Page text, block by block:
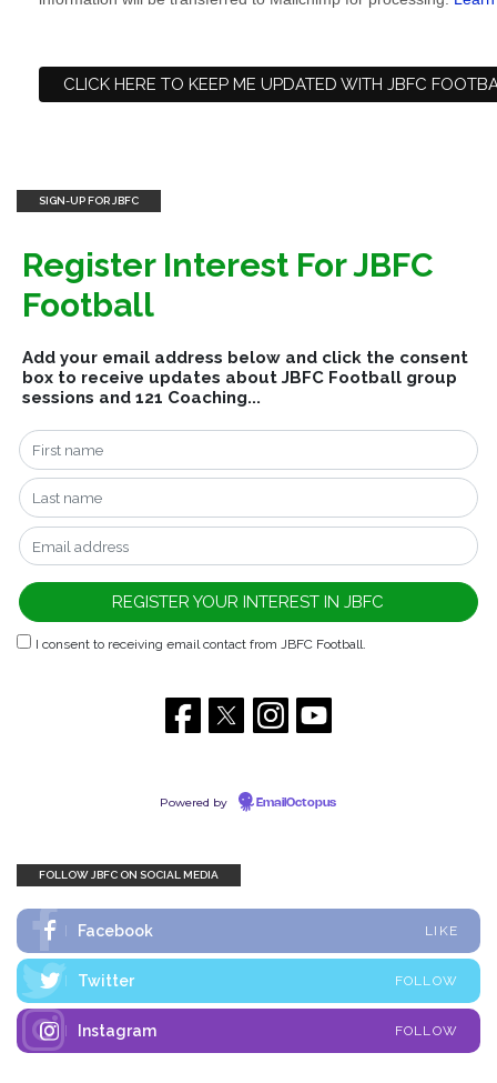
SIGN-UP FOR JBFC
Register Interest For JBFC
Football
Add your email address below and click the consent
box to receive updates about JBFC Football group
sessions and 121 Coaching...
I consent to receiving email contact from JBFC Football.
Powered by EmailOctopus
FOLLOW JBFC ON SOCIAL MEDIA
Facebook LIKE
Twitter FOLLOW
Instagram FOLLOW